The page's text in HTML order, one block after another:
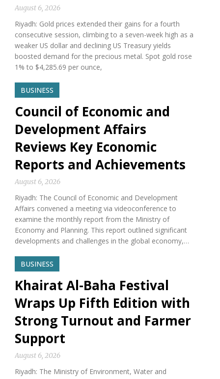
August 6, 2026
Riyadh: Gold prices extended their gains for a fourth
consecutive session, climbing to a seven-week high as a
weaker US dollar and declining US Treasury yields
boosted demand for the precious metal. Spot gold rose
1% to $4,285.69 per ounce,
BUSINESS
Council of Economic and
Development Affairs
Reviews Key Economic
Reports and Achievements
August 6, 2026
Riyadh: The Council of Economic and Development
Affairs convened a meeting via videoconference to
examine the monthly report from the Ministry of
Economy and Planning. This report outlined significant
developments and challenges in the global economy,…
BUSINESS
Khairat Al-Baha Festival
Wraps Up Fifth Edition with
Strong Turnout and Farmer
Support
August 6, 2026
Riyadh: The Ministry of Environment, Water and